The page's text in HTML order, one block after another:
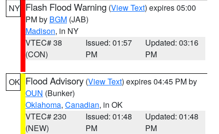
NY Flash Flood Warning (View Text) expires 05:00
PM by BGM (JAB)
Madison, in NY
VTEC# 38
(CON)
Issued: 01:57
PM
Updated: 03:16
PM
OK Flood Advisory (View Text) expires 04:45 PM by
OUN (Bunker)
Oklahoma, Canadian, in OK
VTEC# 230
(NEW)
Issued: 01:48
PM
Updated: 01:48
PM